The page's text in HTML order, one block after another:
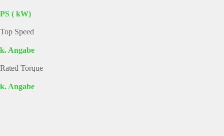
PS ( kW)
Top Speed
k. Angabe
Rated Torque
k. Angabe